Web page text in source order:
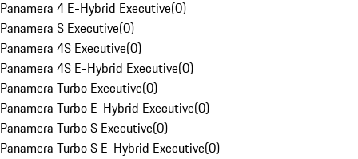
Panamera 4 E-Hybrid Executive(0)
Panamera S Executive(0)
Panamera 4S Executive(0)
Panamera 4S E-Hybrid Executive(0)
Panamera Turbo Executive(0)
Panamera Turbo E-Hybrid Executive(0)
Panamera Turbo S Executive(0)
Panamera Turbo S E-Hybrid Executive(0)